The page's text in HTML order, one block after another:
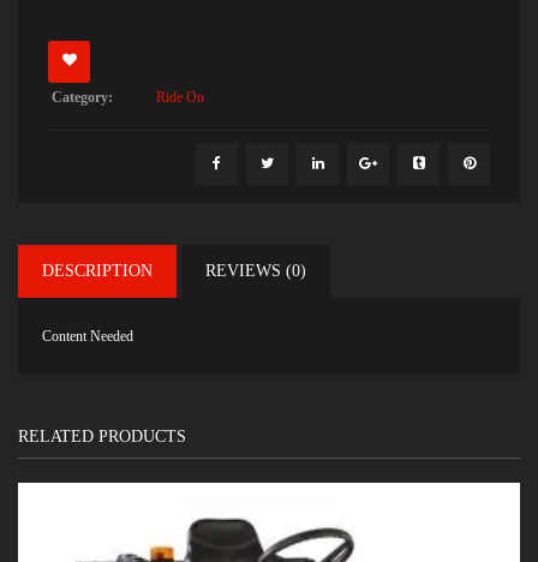
Category: Ride On
DESCRIPTION REVIEWS (0)
Content Needed
RELATED PRODUCTS